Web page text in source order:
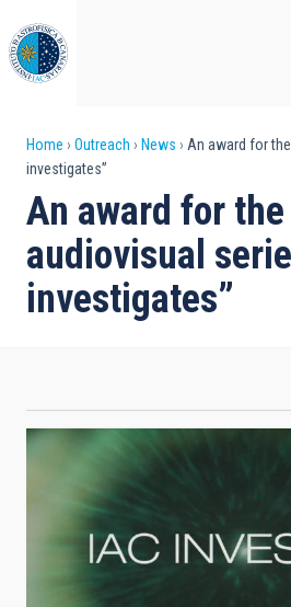
to
main
content
Breadcrumb
Home Outreach News
An award for
investigates”
An award for the
audiovisual
investigates”